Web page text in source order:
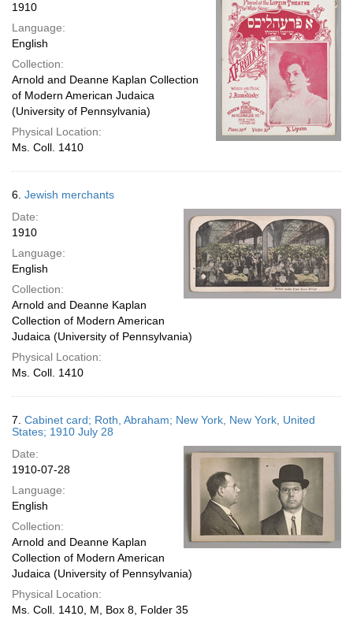
1910
Language:
English
Collection:
Arnold and Deanne Kaplan Collection
of Modern American Judaica
(University of Pennsylvania)
Physical Location:
Ms. Coll. 1410
6. Jewish merchants
Date:
1910
Language:
English
Collection:
Arnold and Deanne Kaplan
Collection of Modern American
Judaica (University of Pennsylvania)
Physical Location:
Ms. Coll. 1410
7. Cabinet card; Roth, Abraham; New York, New York, United
States; 1910 July 28
Date:
1910-07-28
Language:
English
Collection:
Arnold and Deanne Kaplan
Collection of Modern American
Judaica (University of Pennsylvania)
Physical Location:
Ms. Coll. 1410, M, Box 8, Folder 35